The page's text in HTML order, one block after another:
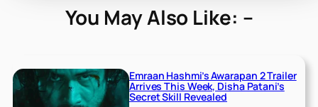
You May Also Like: –
Emraan Hashmi’s Awarapan 2 Trailer
Arrives This Week, Disha Patani’s
Secret Skill Revealed